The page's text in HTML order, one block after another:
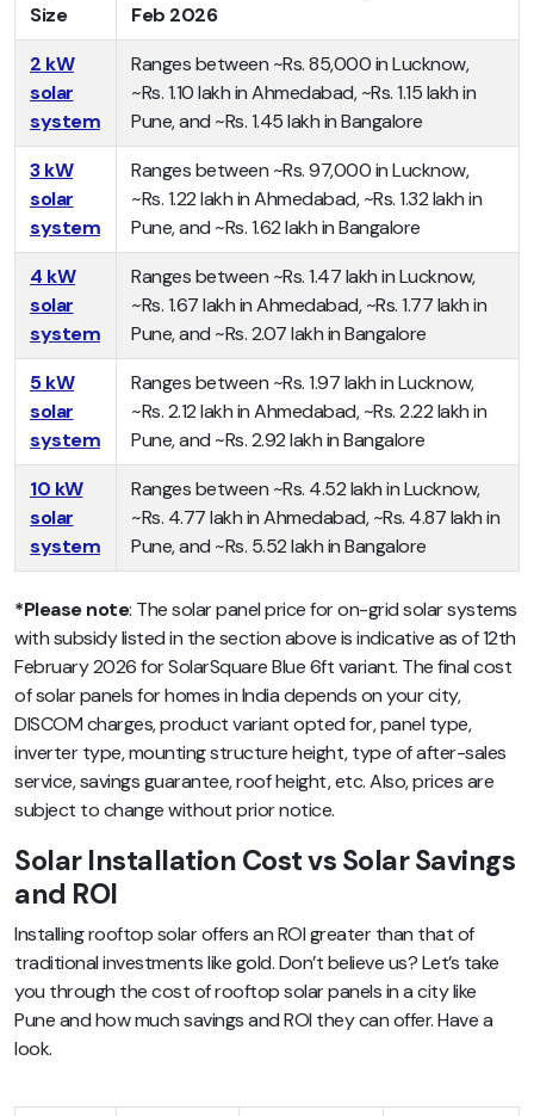
Size
Feb 2026
2 kW
solar
system
Ranges between ~Rs. 85,000 in Lucknow,
~Rs. 1.10 lakh in Ahmedabad, ~Rs. 1.15 lakh in
Pune, and ~Rs. 1.45 lakh in Bangalore
3 kW
solar
system
Ranges between ~Rs. 97,000 in Lucknow,
~Rs. 1.22 lakh in Ahmedabad, ~Rs. 1.32 lakh in
Pune, and ~Rs. 1.62 lakh in Bangalore
4 kW
solar
system
Ranges between ~Rs. 1.47 lakh in Lucknow,
~Rs. 1.67 lakh in Ahmedabad, ~Rs. 1.77 lakh in
Pune, and ~Rs. 2.07 lakh in Bangalore
5 kW
solar
system
Ranges between ~Rs. 1.97 lakh in Lucknow,
~Rs. 2.12 lakh in Ahmedabad, ~Rs. 2.22 lakh in
Pune, and ~Rs. 2.92 lakh in Bangalore
10 kW
solar
system
Ranges between ~Rs. 4.52 lakh in Lucknow,
~Rs. 4.77 lakh in Ahmedabad, ~Rs. 4.87 lakh in
Pune, and ~Rs. 5.52 lakh in Bangalore
*Please note: The solar panel price for on-grid solar systems
with subsidy listed in the section above is indicative as of 12th
February 2026 for SolarSquare Blue 6ft variant. The final cost
of solar panels for homes in India depends on your city,
DISCOM charges, product variant opted for, panel type,
inverter type, mounting structure height, type of after-sales
service, savings guarantee, roof height, etc. Also, prices are
subject to change without prior notice.
Solar Installation Cost vs Solar Savings
and ROI
Installing rooftop solar offers an ROI greater than that of
traditional investments like gold. Don’t believe us? Let’s take
you through the cost of rooftop solar panels in a city like
Pune and how much savings and ROI they can offer. Have a
look.